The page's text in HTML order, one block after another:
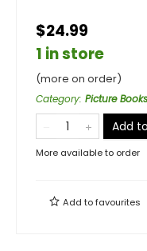
$24.99
1 in store
(more on order)
Category: Picture Books
Add
More available to order
Add tofavourites